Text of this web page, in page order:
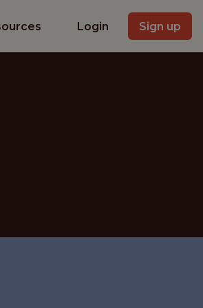
Login Sign up